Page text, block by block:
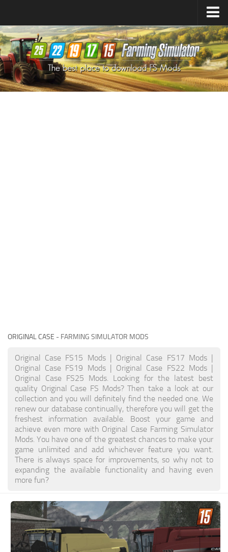
Farming Simulator25Mods
Farming Simulator22Mods
Farming Simulator19Mods
Farming Simulator17Mods
ORIGINAL CASE - FARMING SIMULATOR MODS
Original Case FS15 Mods | Original Case FS17 Mods |
Original Case FS19 Mods | Original Case FS22 Mods |
Original Case FS25 Mods. Looking for the latest best
quality Original Case FS Mods? Then take a look at our
collection and you will definitely find the needed one. We
renew our database continually, therefore you will get the
freshest information available. Boost your game and
achieve even more with Original Case Farming Simulator
Mods. You have one of the greatest chances to make your
game unlimited and add whichever feature you want.
There is always space for improvements, so why not to
expanding the available functionality and having even
more fun?